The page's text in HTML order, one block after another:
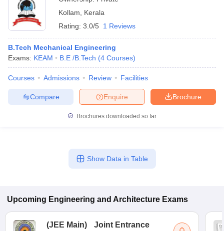
Kollam
Kerala
Rating: 3.0/5 1 Reviews
B.Tech Mechanical Engineering
Exams: KEAM B.E /B.Tech (4 Courses)
Courses Admissions Review Facilities
Brochure
Enquire
Compare
Brochures downloaded so far
Show Data in Table
Upcoming Engineering and Architecture Exams
(JEE Main)
Joint Entrance